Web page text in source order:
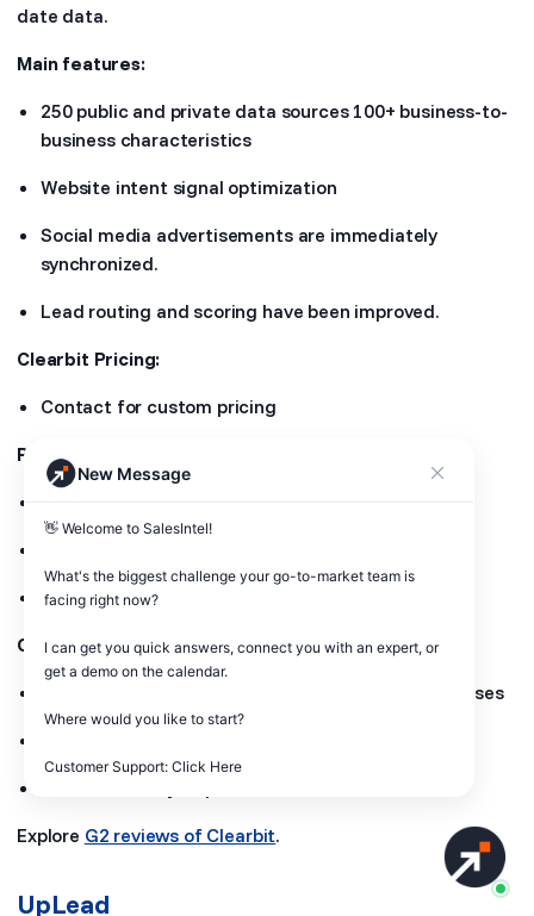
date data.
Main features:
250 public and private data sources 100+ business-to-
business characteristics
Website intent signal optimization
Social media advertisements are immediately
synchronized.
Lead routing and scoring have been improved.
Clearbit Pricing:
Contact for custom pricing
Pros:
Real-time data updates
High data accuracy
Cons:
Custom pricing can be expensive for small businesses
Explore G2 reviews of Clearbit.
UpLead
New Message
👋 Welcome to SalesIntel!
What's the biggest challenge your go-to-market team is
facing right now?
I can get you quick answers, connect you with an expert, or
get a demo on the calendar.
Where would you like to start?
Customer Support: Click Here